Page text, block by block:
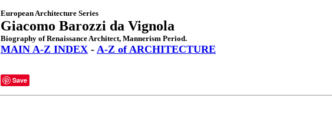
European Architecture Series
Giacomo Barozzi da Vignola
Biography of Renaissance Architect, Mannerism Period.
MAIN A-Z INDEX - A-Z of ARCHITECTURE
Save